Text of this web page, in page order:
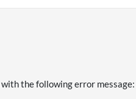
with the following error message: